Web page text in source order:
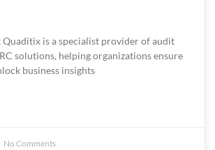
is a specialist provider of audit
solutions, helping organizations ensure
business insights
No Comments